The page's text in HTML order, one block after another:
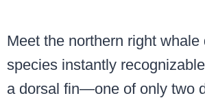
Meet the northern right whale
species instantly
a dorsal fin—one of only two